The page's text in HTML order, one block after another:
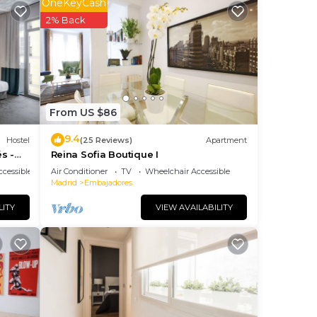
Hostel
-
From US $86
2% Back
9.4(25 Reviews) Apartment
Reina Sofia Boutique I
Air Conditioner TV
Wheelchair Accessible
Madrid
Embajadores
VIEW AVAILABILITY